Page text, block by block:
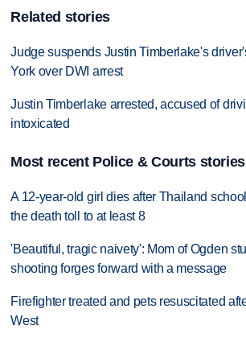
Related stories
Judge suspends Justin Timberlake's
York over DWI arrest
Justin Timberlake arrested, accused of
intoxicated
Most recent Police & Courts stories
A 12-year-old girl dies after Thailand
the death toll to at least 8
'Beautiful, tragic naivety': Mom of Ogden
shooting forges forward with a message
Firefighter treated and pets resuscitated
West